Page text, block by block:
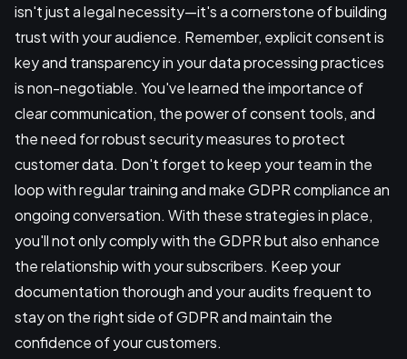
isn't just a legal necessity—it's a cornerstone of building
trust with your audience. Remember, explicit consent is
key and transparency in your data processing practices
is non-negotiable. You've learned the importance of
clear communication, the power of consent tools, and
the need for robust security measures to protect
customer data. Don't forget to keep your team in the
loop with regular training and make GDPR compliance an
ongoing conversation. With these strategies in place,
you'll not only comply with the GDPR but also enhance
the relationship with your subscribers. Keep your
documentation thorough and your audits frequent to
stay on the right side of GDPR and maintain the
confidence of your customers.